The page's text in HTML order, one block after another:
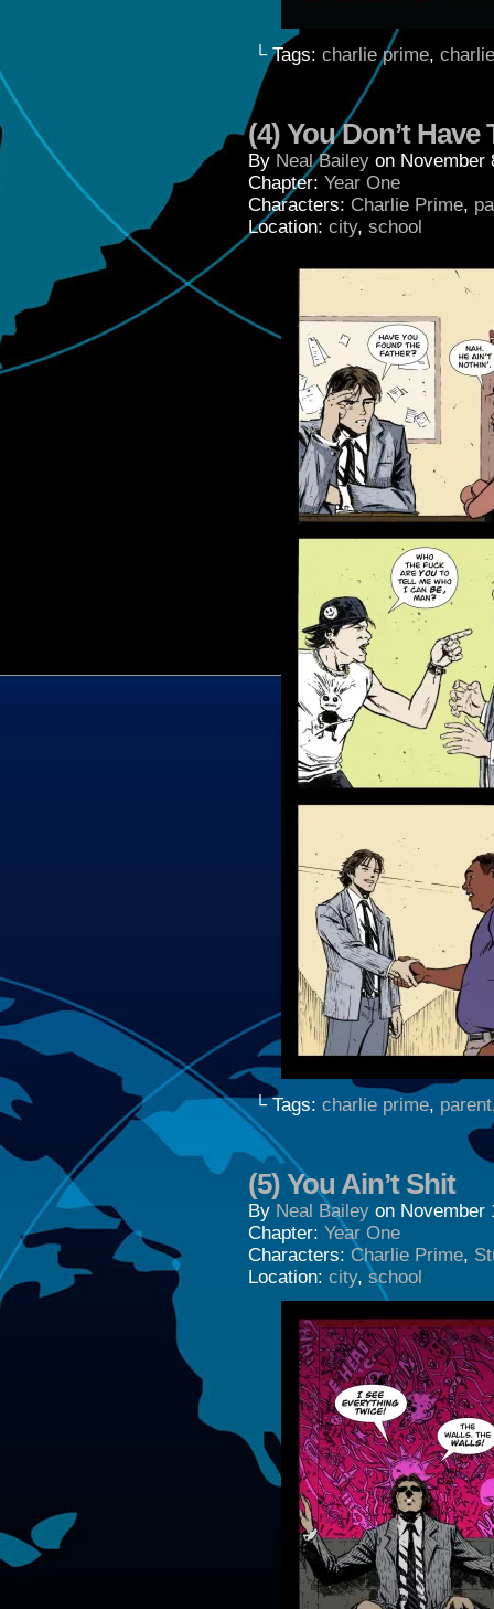
└ Tags: charlie prime,
(4) You Don’t Have
By Neal Bailey on November
Chapter: Year One
Characters: Charlie Prime,
Location: city, school
└ Tags: charlie prime, parent
(5) You Ain’t Shit
By Neal Bailey on November
Chapter: Year One
Characters: Charlie Prime,
Location: city, school